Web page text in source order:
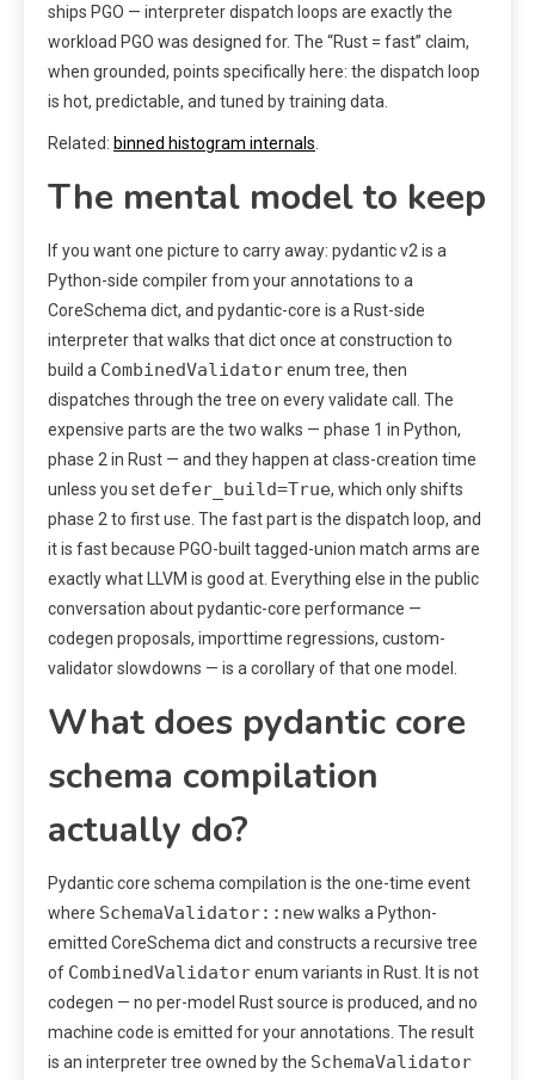
ships PGO — interpreter dispatch loops are exactly the
workload PGO was designed for. The “Rust = fast” claim,
when grounded, points specifically here: the dispatch loop
is hot, predictable, and tuned by training data.
Related: binned histogram internals
The mental model to keep
If you want one picture to carry away: pydantic v2 is a
Python-side compiler from your annotations to a
CoreSchema dict, and pydantic-core is a Rust-side
interpreter that walks that dict once at construction to
build a CombinedValidatorenum tree, then
dispatches through the tree on every validate call. The
expensive parts are the two walks — phase 1 in Python,
phase 2 in Rust — and they happen at class-creation time
unless you set defer_build=True, which only shifts
phase 2 to first use. The fast part is the dispatch loop, and
it is fast because PGO-built tagged-union match arms are
exactly what LLVM is good at. Everything else in the public
conversation about pydantic-core performance —
codegen proposals, importtime regressions, custom-
validator slowdowns — is a corollary of that one model.
What does pydantic core
schema compilation
actually do?
Pydantic core schema compilation is the one-time event
where SchemaValidator::newwalks a Python-
emitted CoreSchema dict and constructs a recursive tree
of CombinedValidatorenum variants in Rust. It is not
codegen — no per-model Rust source is produced, and no
machine code is emitted for your annotations. The result
is an interpreter tree owned by the SchemaValidator